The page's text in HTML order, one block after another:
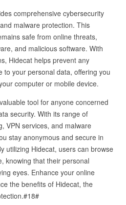
comprehensive cybersecurity
malware protection. This
safe from online threats,
and malicious software. With
Hidecat helps prevent any
to your personal data, offering you
computer or mobile device.
tool for anyone concerned
security. With its range of
VPN services, and malware
stay anonymous and secure in
utilizing Hidecat, users can browse
knowing that their personal
eyes. Enhance your online
the benefits of Hidecat, the